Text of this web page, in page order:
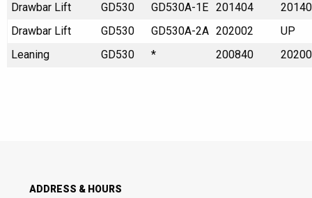
Drawbar Lift GD530 GD530A-1E 201404
Drawbar Lift
GD530 GD530A-2A 202002
UP
Leaning
GD530 * 200840
ADDRESS & HOURS